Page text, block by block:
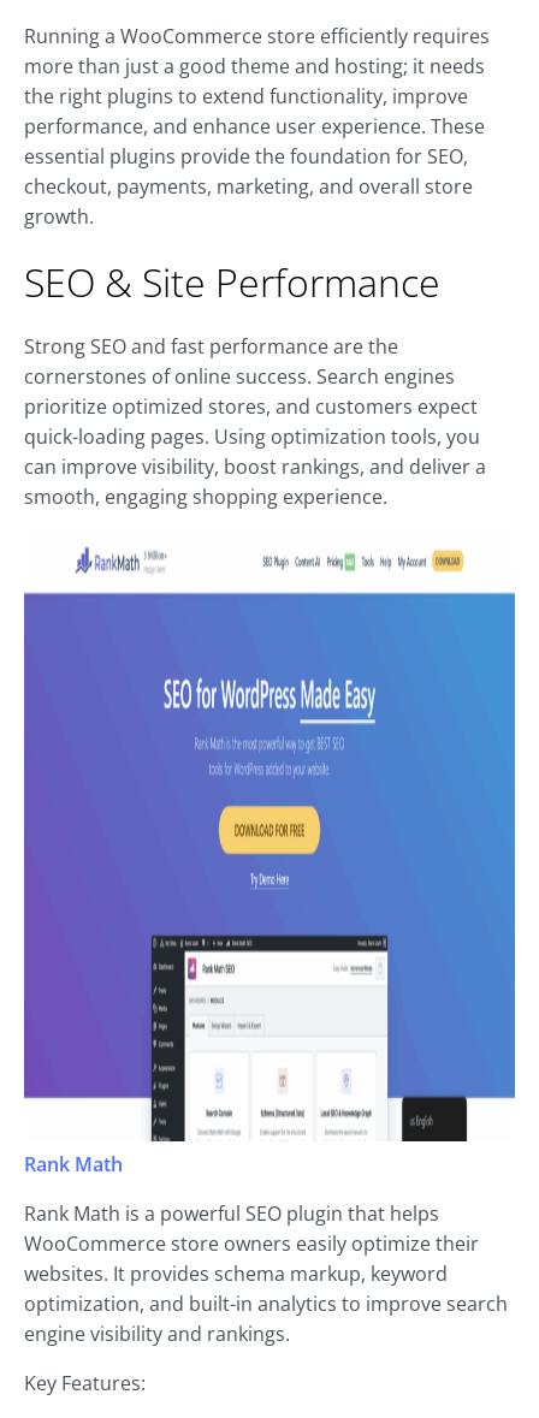
Running a WooCommerce store efficiently requires
more than just a good theme and hosting; it needs
the right plugins to extend functionality, improve
performance, and enhance user experience. These
essential plugins provide the foundation for SEO,
checkout, payments, marketing, and overall store
growth.
SEO & Site Performance
Strong SEO and fast performance are the
cornerstones of online success. Search engines
prioritize optimized stores, and customers expect
quick-loading pages. Using optimization tools, you
can improve visibility, boost rankings, and deliver a
smooth, engaging shopping experience.
Rank Math
Rank Math is a powerful SEO plugin that helps
WooCommerce store owners easily optimize their
websites. It provides schema markup, keyword
optimization, and built-in analytics to improve search
engine visibility and rankings.
Key Features: